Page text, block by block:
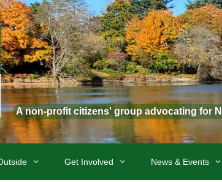
A non-profit citizens' group advocating for
Get Involved News & Events